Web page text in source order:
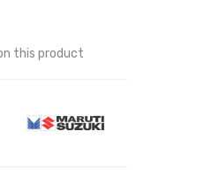
this product